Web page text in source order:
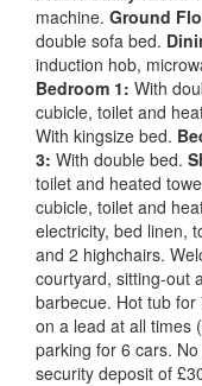
machine. Ground
double sofa bed.
induction hob,
Bedroom 1: With
cubicle, toilet and
With kingsize bed.
3: With double bed.
toilet and heated
cubicle, toilet and
electricity, bed linen,
and 2 highchairs.
courtyard, sitting-out
barbecue. Hot tub
on a lead at all times
parking for 6 cars.
security deposit of